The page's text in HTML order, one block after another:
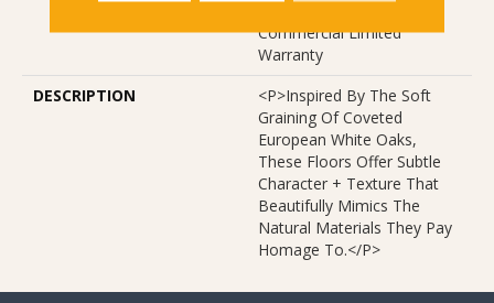
Commercial Limited
Warranty
DESCRIPTION
<p>Inspired By The Soft
Graining Of Coveted
European White Oaks,
These Floors Offer Subtle
Character + Texture That
Beautifully Mimics The
Natural Materials They Pay
Homage To.</p>